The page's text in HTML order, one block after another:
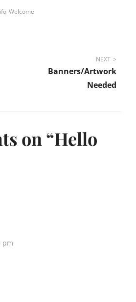
Welcome
NEXT
Banners/Artwork
Needed
on “Hello
pm